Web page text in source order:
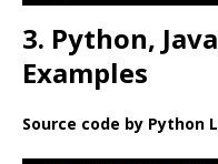
3. Python,
Examples
Source code by Python